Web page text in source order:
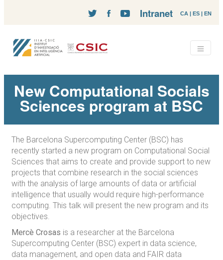
CA | ES | EN
Intranet
New Computational Socials
Sciences program at BSC
The Barcelona Supercomputing Center (BSC) has
recently started a new program on Computational Social
Sciences that aims to create and provide support to new
projects that combine research in the social sciences
with the analysis of large amounts of data or artificial
intelligence that usually would require high-performance
computing. This talk will present the new program and its
objectives.
Mercè Crosas is a researcher at the Barcelona
Supercomputing Center (BSC) expert in data science,
data management, and open data and FAIR data